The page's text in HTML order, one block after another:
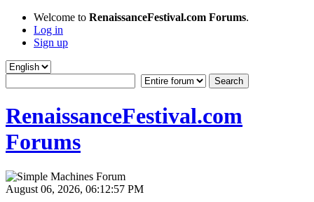
Welcome to RenaissanceFestival.com Forums.
Log in
Sign up
RenaissanceFestival.com
Forums
August 06, 2026, 06:12:57 PM